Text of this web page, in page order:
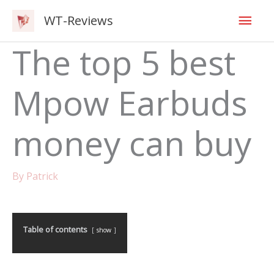
content
WT-Reviews
The top 5 best
Mpow Earbuds
money can buy
By Patrick
Table of contents show